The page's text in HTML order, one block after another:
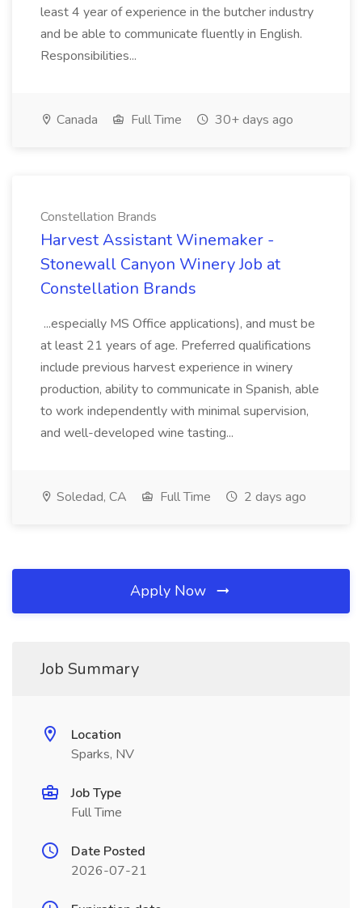
least 4 year of experience in the butcher industry
and be able to communicate fluently in English.
Responsibilities...
Canada Full Time 30+ days ago
Constellation Brands
Harvest Assistant Winemaker -
Stonewall Canyon Winery Job at
Constellation Brands
...especially MS Office applications), and must be
at least 21 years of age. Preferred qualifications
include previous harvest experience in winery
production, ability to communicate in Spanish, able
to work independently with minimal supervision,
and well-developed wine tasting...
Soledad, CA Full Time 2 days ago
Apply Now
Job Summary
Location
Sparks, NV
Job Type
Full Time
Date Posted
2026-07-21